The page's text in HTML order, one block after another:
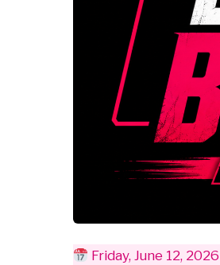
Friday, June 12, 2026